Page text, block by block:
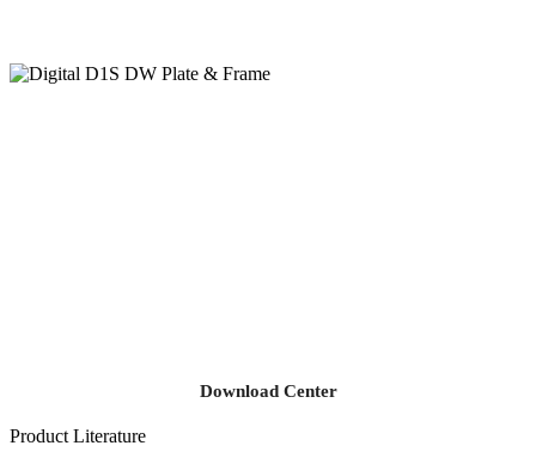
Download Center
Product Literature